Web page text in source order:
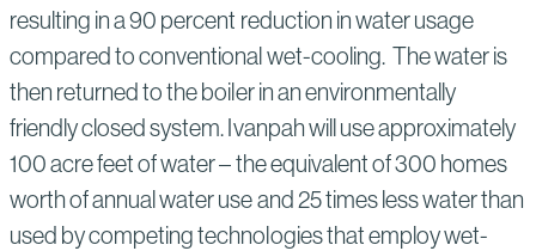
resulting in a 90 percent reduction in water usage
compared to conventional wet-cooling. The water is
then returned to the boiler in an environmentally
friendly closed system. Ivanpah will use approximately
100 acre feet of water – the equivalent of 300 homes
worth of annual water use and 25 times less water than
used by competing technologies that employ wet-